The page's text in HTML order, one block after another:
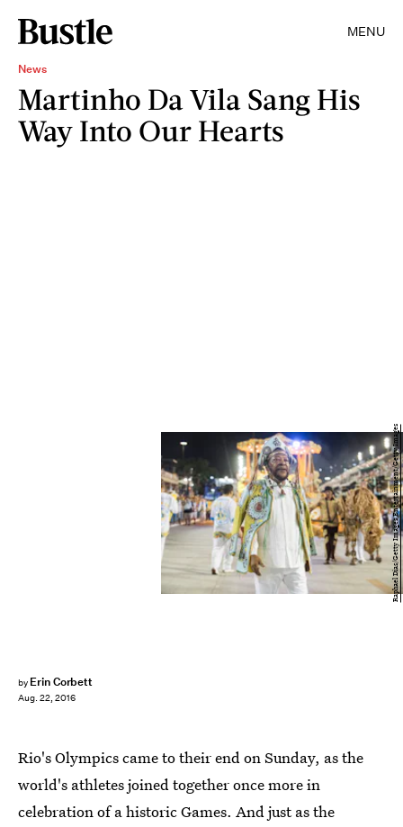
MENU
News
Martinho Da Vila Sang His
Way Into Our Hearts
by Erin Corbett
Aug. 22, 2016
Raphael Dias/Getty Images Entertainment/Getty Images
Rio's Olympics came to their end on Sunday, as the
world's athletes joined together once more in
celebration of a historic Games. And just as the